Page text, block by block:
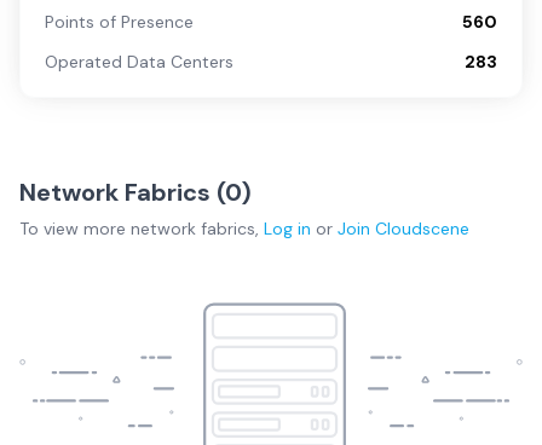
Points of Presence
560
Operated Data Centers
283
Network Fabrics (0)
To view more network fabrics, Log in or Join Cloudscene